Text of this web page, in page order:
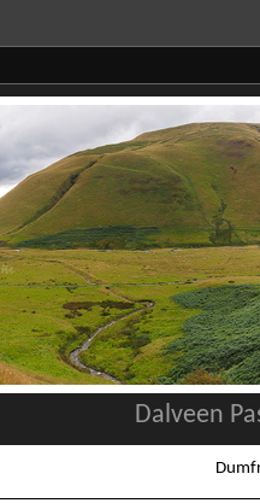
Dalveen